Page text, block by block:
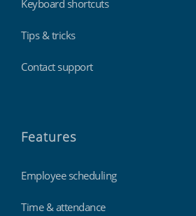
Keyboard shortcuts
Tips & tricks
Contact support
Features
Employee scheduling
Time & attendance